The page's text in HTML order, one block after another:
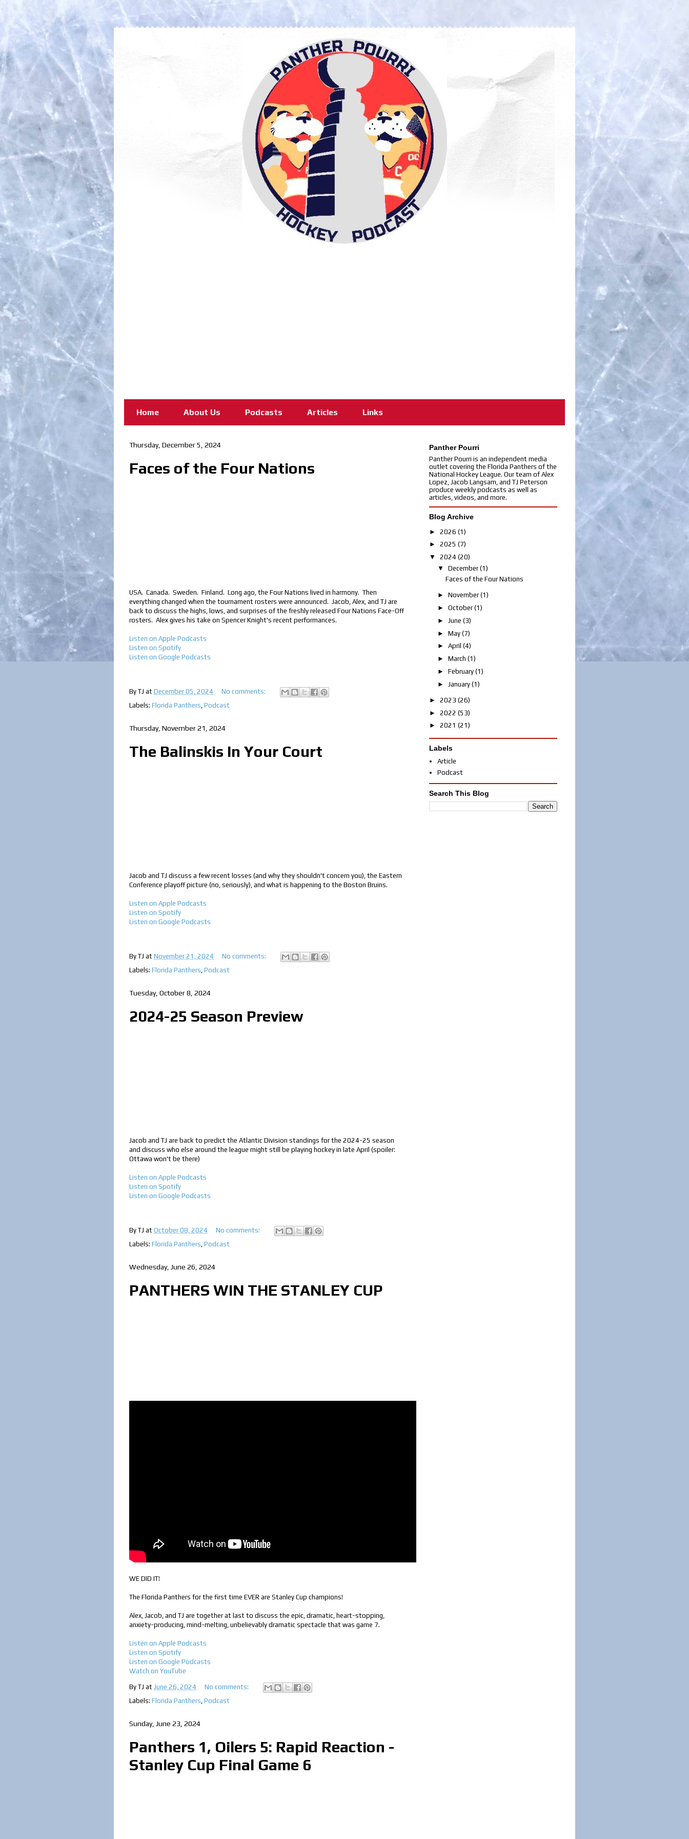
Home About Us Podcasts Articles Links
Thursday, December 5, 2024
Faces of the Four Nations
USA. Canada. Sweden. Finland. Long ago, the Four Nations lived in harmony. Then
everything changed when the tournament rosters were announced. Jacob, Alex, and TJ are
back to discuss the highs, lows, and surprises of the freshly released Four Nations Face-Off
rosters. Alex gives his take on Spencer Knight's recent performances.
Listen on Apple Podcasts
Listen on Spotify
Listen on Google Podcasts
By TJ at December 05, 2024
No comments:
Labels: Florida Panthers, Podcast
Thursday, November 21, 2024
The Balinskis In Your Court
Jacob and TJ discuss a few recent losses (and why they shouldn't concern you), the Eastern
Conference playoff picture (no, seriously), and what is happening to the Boston Bruins.
Listen on Apple Podcasts
Listen on Spotify
Listen on Google Podcasts
By TJ at November 21, 2024
No comments:
Labels: Florida Panthers, Podcast
Tuesday, October 8, 2024
2024-25 Season Preview
Jacob and TJ are back to predict the Atlantic Division standings for the 2024-25 season
and discuss who else around the league might still be playing hockey in late April (spoiler:
Ottawa won't be there)
Listen on Apple Podcasts
Listen on Spotify
Listen on Google Podcasts
By TJ at October 08, 2024
No comments:
Labels: Florida Panthers, Podcast
Wednesday, June 26, 2024
PANTHERS WIN THE STANLEY CUP
WE DID IT!
The Florida Panthers for the first time EVER are Stanley Cup champions!
Alex, Jacob, and TJ are together at last to discuss the epic, dramatic, heart-stopping,
anxiety-producing, mind-melting, unbelievably dramatic spectacle that was game 7.
Listen on Apple Podcasts
Listen on Spotify
Listen on Google Podcasts
Watch on YouTube
By TJ at June 26, 2024
No comments:
Labels: Florida Panthers, Podcast
Sunday, June 23, 2024
Panthers 1, Oilers 5: Rapid Reaction -
Stanley Cup Final Game 6
Panther Pourri
Panther Pourri is an independent media
outlet covering the Florida Panthers of the
National Hockey League. Our team of Alex
Lopez, Jacob Langsam, and TJ Peterson
produce weekly podcasts as well as
articles, videos, and more.
Blog Archive
► 2026 (1)
► 2025 (7)
▼ 2024 (20)
▼ December(1)
Faces of the Four Nations
► November(1)
► October(1)
►
June (3)
► May (7)
► April (4)
► March (1)
► February (1)
►
January (1)
► 2023 (26)
► 2022 (53)
► 2021 (21)
Labels
Article
Podcast
Search This Blog